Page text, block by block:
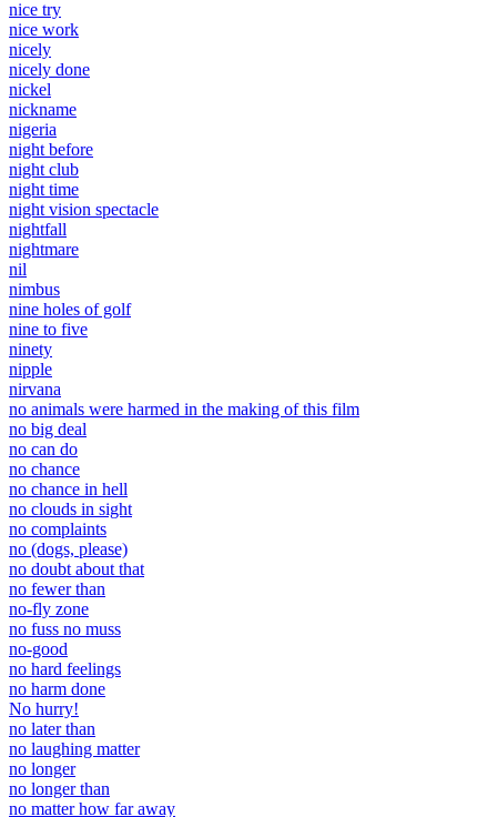
nice try
nice work
nicely
nicely done
nickel
nickname
nigeria
night before
night club
night time
night vision spectacle
nightfall
nightmare
nil
nimbus
nine holes of golf
nine to five
ninety
nipple
nirvana
no animals were harmed in the making of this film
no big deal
no can do
no chance
no chance in hell
no clouds in sight
no complaints
no (dogs, please)
no doubt about that
no fewer than
no-fly zone
no fuss no muss
no-good
no hard feelings
no harm done
No hurry!
no later than
no laughing matter
no longer
no longer than
no matter how far away